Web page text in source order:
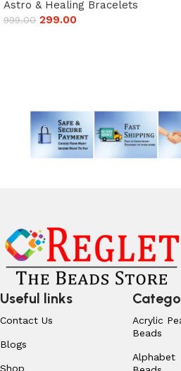
Astro & Healing Bracelets
999.00 299.00
Useful links
Contact Us
Blogs
Shop
Acrylic
Beads
Alphabet